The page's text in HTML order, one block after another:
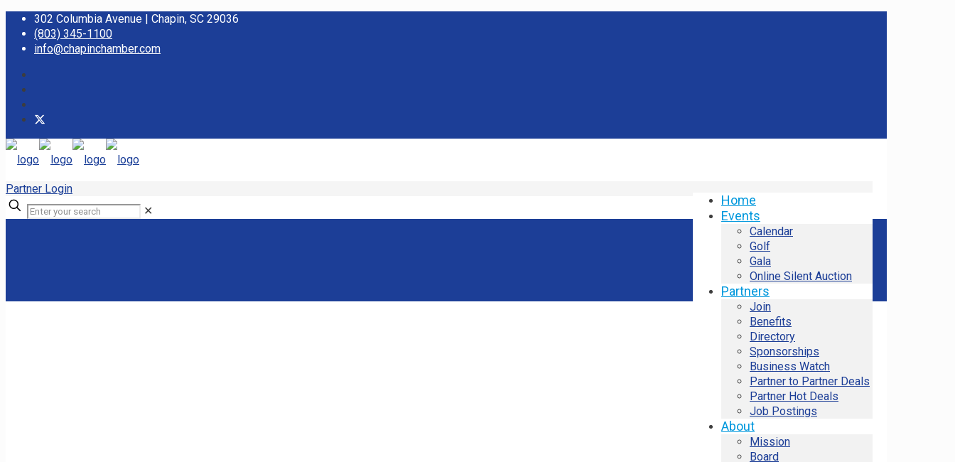
302 Columbia Avenue | Chapin, SC 29036
(803) 345-1100
info@chapinchamber.com
Home
Events
Calendar
Golf
Gala
Online Silent Auction
Partners
Join
Benefits
Directory
Sponsorships
Business Watch
Partner to Partner Deals
Partner Hot Deals
Job Postings
About
Mission
Board
Partner Login
✕